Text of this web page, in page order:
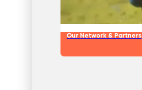
Our Network & Partners